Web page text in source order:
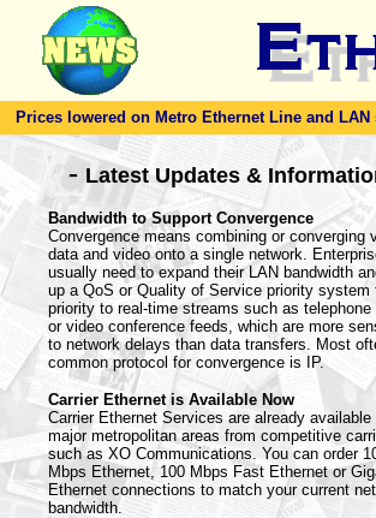
Prices lowered on Metro Ethernet Line and
- Latest Updates &
Bandwidth to Support Convergence
Convergence means combining or converging
data and video onto a single network.
usually need to expand their LAN bandwidth
up a QoS or Quality of Service priority system
priority to real-time streams such as telephone
or video conference feeds, which are more
to network delays than data transfers. Most
common protocol for convergence is IP.
Carrier Ethernet is Available Now
Carrier Ethernet Services are already available
major metropolitan areas from competitive
such as XO Communications. You can order
Mbps Ethernet, 100 Mbps Fast Ethernet or
Ethernet connections to match your current
bandwidth.